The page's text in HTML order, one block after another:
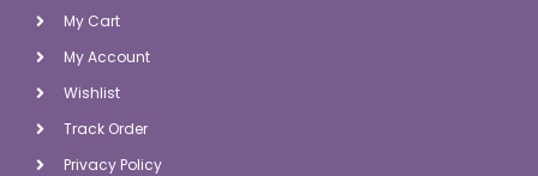
My Cart
My Account
Wishlist
Track Order
Privacy Policy